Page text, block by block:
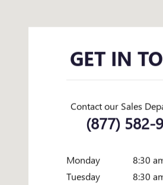
GET IN
Contact our Sales
(877) 582-
Monday
8:30
Tuesday
8:30